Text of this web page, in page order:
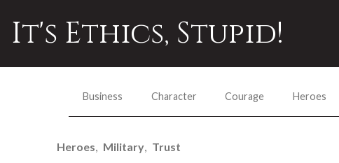
It's Ethics, Stupid!
Business Character Courage Heroes
Heroes Military Trust